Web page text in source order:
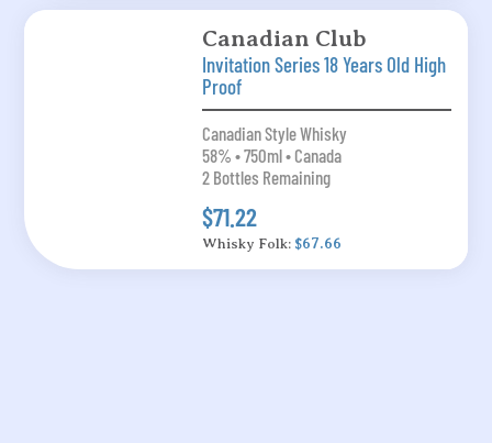
Canadian Club
Invitation Series 18 Years Old High
Proof
Canadian Style Whisky
58% • 750ml • Canada
2 Bottles Remaining
$71.22
Whisky Folk: $67.66